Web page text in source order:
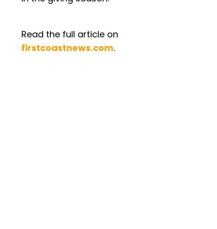
Read the full article on
firstcoastnews.com.